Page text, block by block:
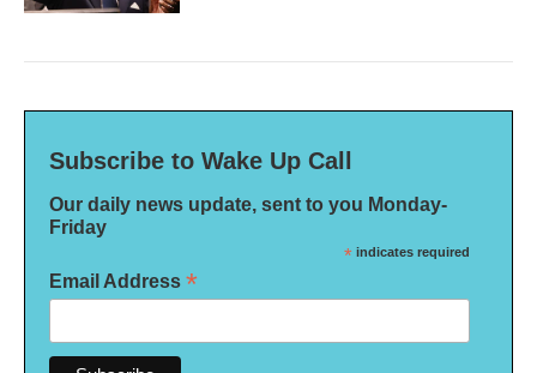
Subscribe to Wake Up Call
Our daily news update, sent to you Monday-
Friday
* indicates required
Email Address *